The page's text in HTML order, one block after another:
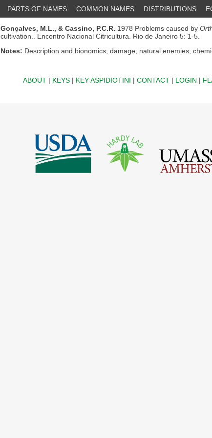
PARTS OF NAMES COMMON NAMES DISTRIBUTIONS
Gonçalves, M.L., & Cassino, P.C.R. 1978 Problems caused by
cultivation.. Encontro Nacional Citricultura. Rio de Janeiro 5: 1-5.
Notes: Description and bionomics; damage; natural enemies;
ABOUT| KEYS| KEY ASPIDIOTINI | CONTACT| LOGIN |